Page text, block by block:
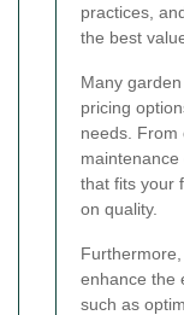
practices,
the best
Many
pricing
needs. From
that fits your
on quality.
enhance the
such as